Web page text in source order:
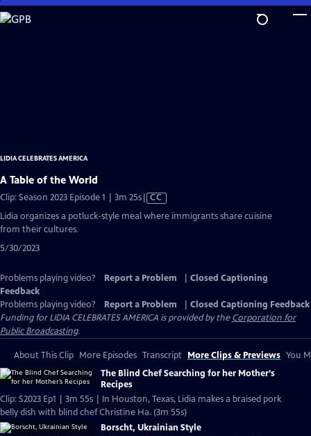
Skip
to
LIDIA CELEBRATES AMERICA
A Table of the World
Clip: Season 2023 Episode 1 | 3m 25sVideo
has
CC
Lidia organizes a potluck-style meal where immigrants share cuisine
from their cultures.
5/30/2023
Problems playing video? Report a Problem
Closed Captioning
Feedback
Problems playing video?
Report a Problem
Closed Captioning Feedback
Funding for LIDIA CELEBRATES AMERICA is provided by theCorporation for
Public Broadcasting.
About This Clip More Episodes Transcript More Clips & Previews You
The Blind Chef Searching for her Mother’s
Recipes
Clip: S2023 Ep1 | 3m 55s | In Houston, Texas, Lidia makes a braised pork
belly dish with blind chef Christine Ha. (3m 55s)
Borscht, Ukrainian Style